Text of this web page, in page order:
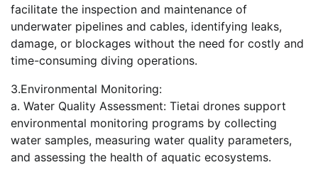
facilitate the inspection and maintenance of
underwater pipelines and cables, identifying leaks,
damage, or blockages without the need for costly and
time-consuming diving operations.
3.Environmental Monitoring:
a. Water Quality Assessment: Tietai drones support
environmental monitoring programs by collecting
water samples, measuring water quality parameters,
and assessing the health of aquatic ecosystems.